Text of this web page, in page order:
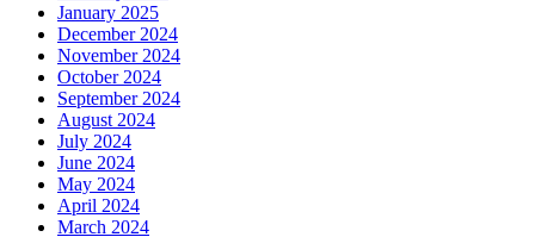
January 2025
December 2024
November 2024
October 2024
September 2024
August 2024
July 2024
June 2024
May 2024
April 2024
March 2024